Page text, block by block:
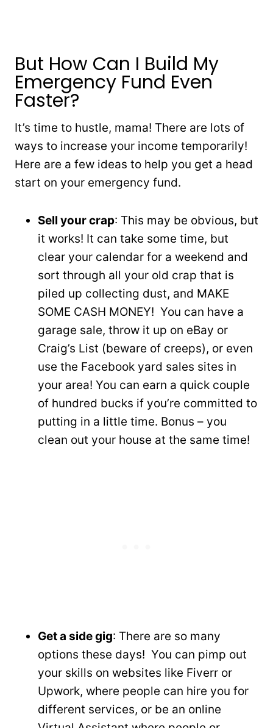
But How Can I Build My
Emergency Fund Even
Faster?
It’s time to hustle, mama! There are lots of
ways to increase your income temporarily!
Here are a few ideas to help you get a head
start on your emergency fund.
Sell your crap: This may be obvious, but
it works! It can take some time, but
clear your calendar for a weekend and
sort through all your old crap that is
piled up collecting dust, and MAKE
SOME CASH MONEY! You can have a
garage sale, throw it up on eBay or
Craig’s List (beware of creeps), or even
use the Facebook yard sales sites in
your area! You can earn a quick couple
of hundred bucks if you’re committed to
putting in a little time. Bonus – you
clean out your house at the same time!
Get a side gig: There are so many
options these days! You can pimp out
your skills on websites like Fiverr or
Upwork, where people can hire you for
different services, or be an online